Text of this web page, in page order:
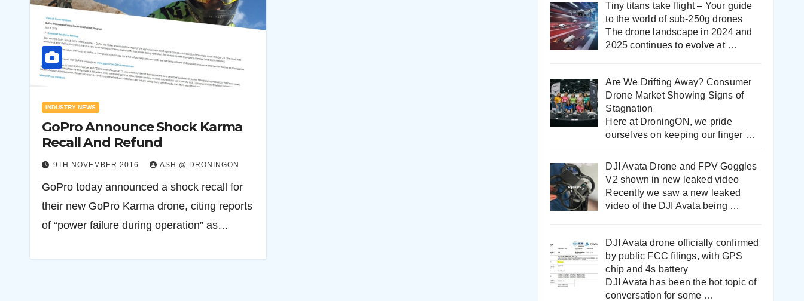
INDUSTRY NEWS
GoPro Announce Shock Karma
Recall And Refund
9TH NOVEMBER 2016 ASH @ DRONINGON
GoPro today announced a shock recall for
their new GoPro Karma drone, citing reports
of “power failure during operation” as…
Tiny titans take flight – Your guide
to the world of sub-250g drones
The drone landscape in 2024 and
2025 continues to evolve at …
Are We Drifting Away? Consumer
Drone Market Showing Signs of
Stagnation
Here at DroningON, we pride
ourselves on keeping our finger …
DJI Avata Drone and FPV Goggles
V2 shown in new leaked video
Recently we saw a new leaked
video of the DJI Avata being …
DJI Avata drone officially confirmed
by public FCC filings, with GPS
chip and 4s battery
DJI Avata has been the hot topic of
conversation for some …